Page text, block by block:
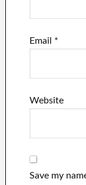
Email *
Website
Save my